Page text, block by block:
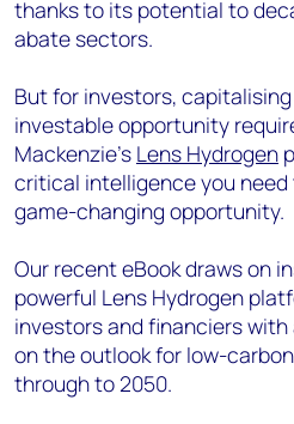
thanks to its potential to
abate sectors.
But for investors,
investable opportunity
Mackenzie's Lens Hydrogen
critical intelligence you
game-changing opportunity.
Our recent eBook draws on
powerful Lens Hydrogen
investors and financiers
on the outlook for low-
through to 2050.